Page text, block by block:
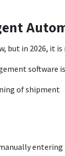
but in 2026, it
software
of shipment